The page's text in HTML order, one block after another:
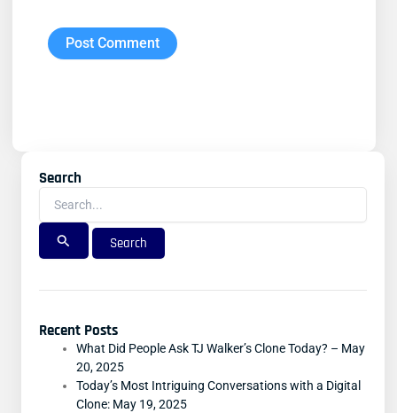
Search
Search
For:
Recent Posts
What Did People Ask TJ Walker’s Clone Today? – May
20, 2025
Today’s Most Intriguing Conversations with a Digital
Clone: May 19, 2025